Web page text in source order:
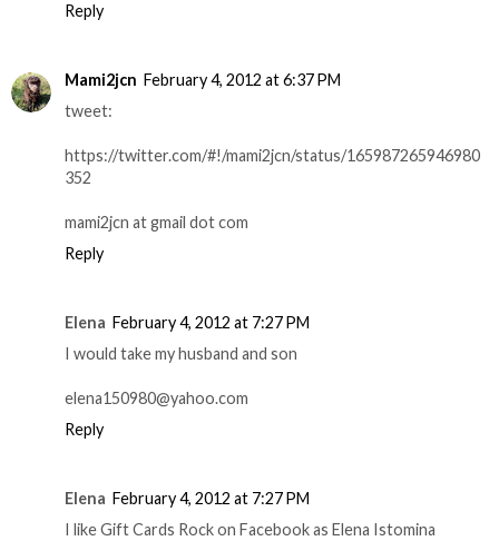
Reply
Mami2jcn February 4, 2012 at 6:37 PM
tweet:
https://twitter.com/#!/mami2jcn/status/165987265946980
352
mami2jcn at gmail dot com
Reply
Elena February 4, 2012 at 7:27 PM
I would take my husband and son
elena150980@yahoo.com
Reply
Elena February 4, 2012 at 7:27 PM
I like Gift Cards Rock on Facebook as Elena Istomina